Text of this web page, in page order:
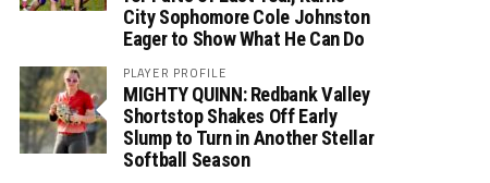
City Sophomore Cole Johnston
Eager to Show What He Can Do
PLAYER PROFILE
MIGHTY QUINN: Redbank Valley
Shortstop Shakes Off Early
Slump to Turn in Another Stellar
Softball Season